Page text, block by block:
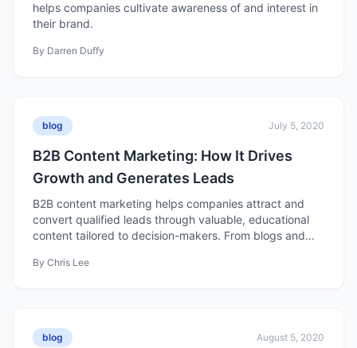
helps companies cultivate awareness of and interest in
their brand.
By Darren Duffy
blog July 5, 2020
B2B Content Marketing: How It Drives
Growth and Generates Leads
B2B content marketing helps companies attract and
convert qualified leads through valuable, educational
content tailored to decision-makers. From blogs and
content builds trust, nurtures prospects, and drives
By Chris Lee
blog August 5, 2020